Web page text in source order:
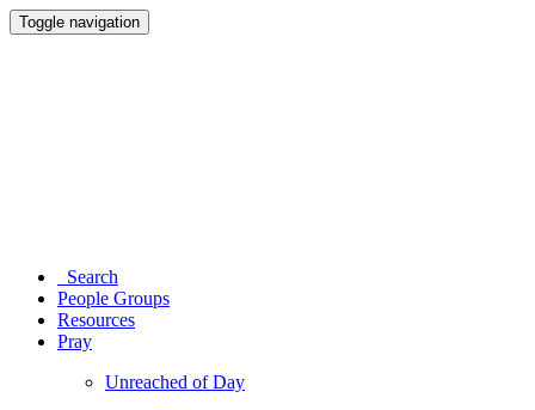
Toggle navigation
Search
People Groups
Resources
Pray
Unreached of Day